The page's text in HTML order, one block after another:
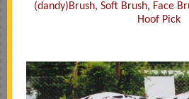
(dandy)Brush, Soft Brush, Face
Hoof Pick